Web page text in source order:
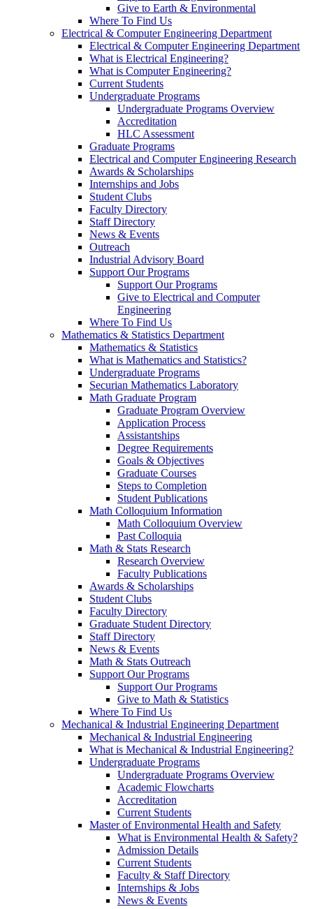
Give to Earth & Environmental
Where To Find Us
Electrical & Computer Engineering Department
Electrical & Computer Engineering Department
What is Electrical Engineering?
What is Computer Engineering?
Current Students
Undergraduate Programs
Undergraduate Programs Overview
Accreditation
HLC Assessment
Graduate Programs
Electrical and Computer Engineering Research
Awards & Scholarships
Internships and Jobs
Student Clubs
Faculty Directory
Staff Directory
News & Events
Outreach
Industrial Advisory Board
Support Our Programs
Support Our Programs
Give to Electrical and Computer
Engineering
Where To Find Us
Mathematics & Statistics Department
Mathematics & Statistics
What is Mathematics and Statistics?
Undergraduate Programs
Securian Mathematics Laboratory
Math Graduate Program
Graduate Program Overview
Application Process
Assistantships
Degree Requirements
Goals & Objectives
Graduate Courses
Steps to Completion
Student Publications
Math Colloquium Information
Math Colloquium Overview
Past Colloquia
Math & Stats Research
Research Overview
Faculty Publications
Awards & Scholarships
Student Clubs
Faculty Directory
Graduate Student Directory
Staff Directory
News & Events
Math & Stats Outreach
Support Our Programs
Support Our Programs
Give to Math & Statistics
Where To Find Us
Mechanical & Industrial Engineering Department
Mechanical & Industrial Engineering
What is Mechanical & Industrial Engineering?
Undergraduate Programs
Undergraduate Programs Overview
Academic Flowcharts
Accreditation
Current Students
Master of Environmental Health and Safety
What is Environmental Health & Safety?
Admission Details
Current Students
Faculty & Staff Directory
Internships & Jobs
News & Events